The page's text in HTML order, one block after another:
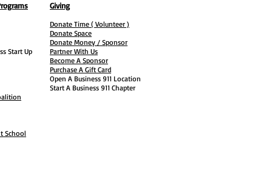
Start Up
School
Giving
Donate Time ( Volunteer )
Donate Space
Donate Money / Sponsor
Partner With Us
Become A Sponsor
Purchase A Gift Card
Open A Business 911 Location
Start A Business 911 Chapter